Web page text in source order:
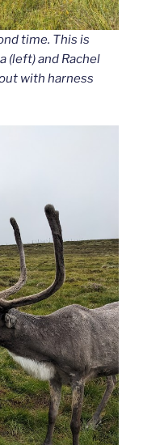
time. This is
(left) and Rachel
with harness